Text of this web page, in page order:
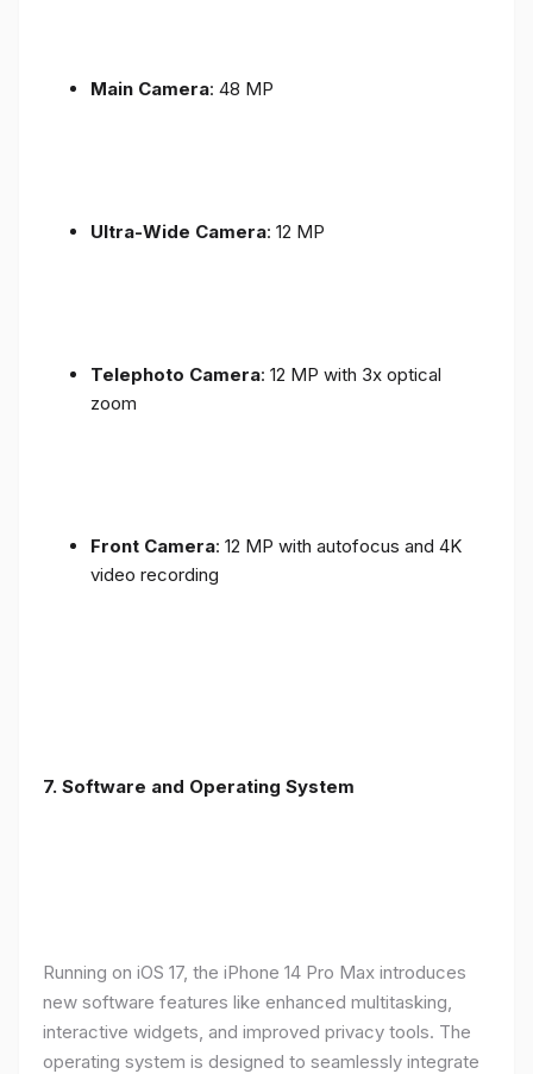
Main Camera: 48 MP
Ultra-Wide Camera: 12 MP
Telephoto Camera: 12 MP with 3x optical
zoom
Front Camera: 12 MP with autofocus and 4K
video recording
7. Software and Operating System
Running on iOS 17, the iPhone 14 Pro Max introduces
new software features like enhanced multitasking,
interactive widgets, and improved privacy tools. The
operating system is designed to seamlessly integrate